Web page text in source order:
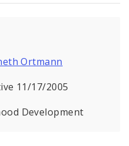
Ortmann
11/17/2005
Development